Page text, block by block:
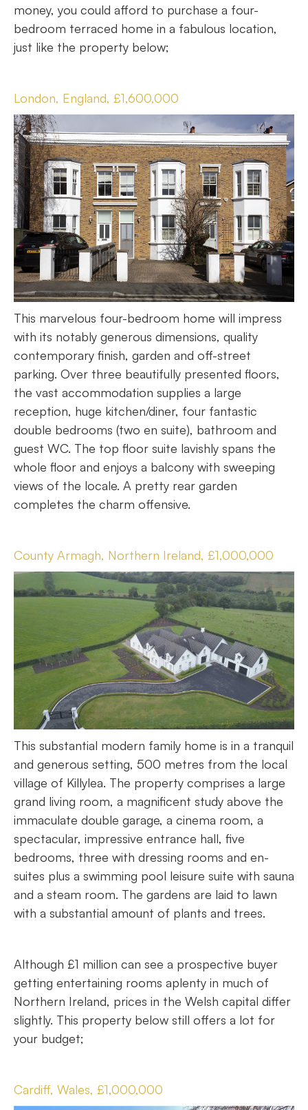
money, you could afford to purchase a four-
bedroom terraced home in a fabulous location,
just like the property below;
London, England, £1,600,000
This marvelous four-bedroom home will impress
with its notably generous dimensions, quality
contemporary finish, garden and off-street
parking. Over three beautifully presented floors,
the vast accommodation supplies a large
reception, huge kitchen/diner, four fantastic
double bedrooms (two en suite), bathroom and
guest WC. The top floor suite lavishly spans the
whole floor and enjoys a balcony with sweeping
views of the locale. A pretty rear garden
completes the charm offensive.
County Armagh, Northern Ireland, £1,000,000
This substantial modern family home is in a tranquil
and generous setting, 500 metres from the local
village of Killylea. The property comprises a large
grand living room, a magnificent study above the
immaculate double garage, a cinema room, a
spectacular, impressive entrance hall, five
bedrooms, three with dressing rooms and en-
suites plus a swimming pool leisure suite with sauna
and a steam room. The gardens are laid to lawn
with a substantial amount of plants and trees.
Although £1 million can see a prospective buyer
getting entertaining rooms aplenty in much of
Northern Ireland, prices in the Welsh capital differ
slightly. This property below still offers a lot for
your budget;
Cardiff, Wales, £1,000,000